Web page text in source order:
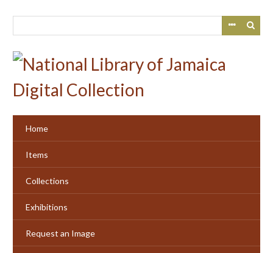
Home
Items
Collections
Exhibitions
Request an Image